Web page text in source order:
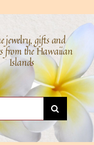
jewelry, gifts and
from the Hawaiian
Islands